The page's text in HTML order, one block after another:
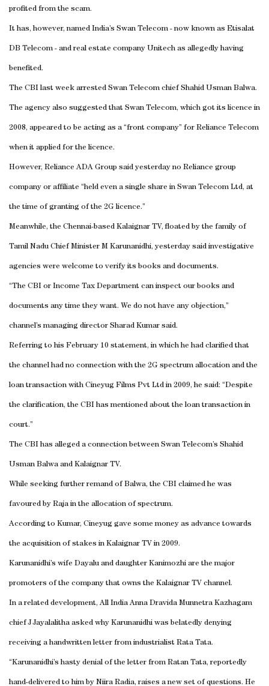
profited from the scam.
It has, however, named India’s Swan Telecom - now known as Etisalat
DB Telecom - and real estate company Unitech as allegedly having
benefited.
The CBI last week arrested Swan Telecom chief Shahid Usman Balwa.
The agency also suggested that Swan Telecom, which got its licence in
2008, appeared to be acting as a “front company” for Reliance Telecom
when it applied for the licence.
However, Reliance ADA Group said yesterday no Reliance group
company or affiliate “held even a single share in Swan Telecom Ltd, at
the time of granting of the 2G licence.”
Meanwhile, the Chennai-based Kalaignar TV, floated by the family of
Tamil Nadu Chief Minister M Karunanidhi, yesterday said investigative
agencies were welcome to verify its books and documents.
“The CBI or Income Tax Department can inspect our books and
documents any time they want. We do not have any objection,”
channel’s managing director Sharad Kumar said.
Referring to his February 10 statement, in which he had clarified that
the channel had no connection with the 2G spectrum allocation and the
loan transaction with Cineyug Films Pvt Ltd in 2009, he said: “Despite
the clarification, the CBI has mentioned about the loan transaction in
court.”
The CBI has alleged a connection between Swan Telecom’s Shahid
Usman Balwa and Kalaignar TV.
While seeking further remand of Balwa, the CBI claimed he was
favoured by Raja in the allocation of spectrum.
According to Kumar, Cineyug gave some money as advance towards
the acquisition of stakes in Kalaignar TV in 2009.
Karunanidhi’s wife Dayalu and daughter Kanimozhi are the major
promoters of the company that owns the Kalaignar TV channel.
In a related development, All India Anna Dravida Munnetra Kazhagam
chief J Jayalalitha asked why Karunanidhi was belatedly denying
receiving a handwritten letter from industrialist Rata Tata.
“Karunanidhi’s hasty denial of the letter from Ratan Tata, reportedly
hand-delivered to him by Niira Radia, raises a new set of questions. He